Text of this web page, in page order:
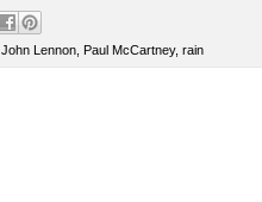
John Lennon Paul McCartney, rain